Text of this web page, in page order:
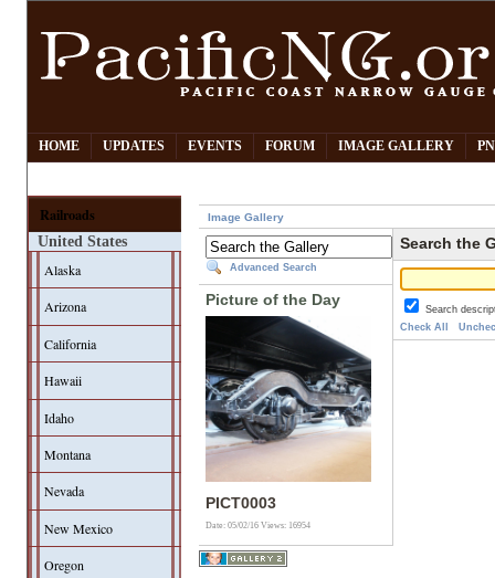
HOME UPDATES EVENTS FORUM IMAGE GALLERY
Railroads
United States
Alaska
Arizona
California
Hawaii
Idaho
Montana
Nevada
New Mexico
Oregon
Image Gallery
Advanced Search
Picture of the Day
PICT0003
Date: 05/02/16Views: 16954
Search the
Search
Check All